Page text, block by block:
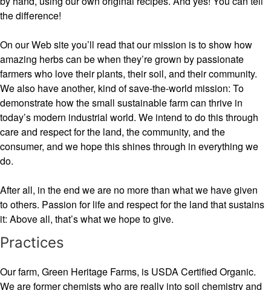
the difference!
On our Web site you’ll read that our mission is to show how
amazing herbs can be when they’re grown by passionate
farmers who love their plants, their soil, and their community.
We also have another, kind of save-the-world mission: To
demonstrate how the small sustainable farm can thrive in
today’s modern industrial world. We intend to do this through
care and respect for the land, the community, and the
consumer, and we hope this shines through in everything we
do.
After all, in the end we are no more than what we have given
to others. Passion for life and respect for the land that sustains
it: Above all, that’s what we hope to give.
Practices
Our farm, Green Heritage Farms, is USDA Certified Organic.
We are former chemists who are really into soil chemistry and